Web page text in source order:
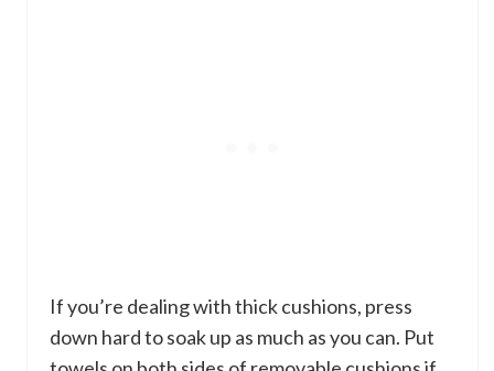
If you’re dealing with thick cushions, press
down hard to soak up as much as you can. Put